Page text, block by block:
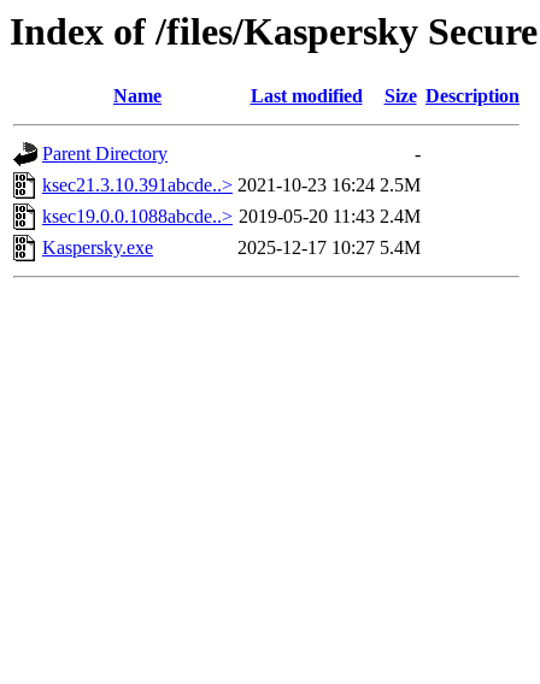
Index of /files/Kaspersky
Name Last modified Size Description
Parent Directory
-
ksec21.3.10.391abcde..> 2021-10-23 16:24 2.5M
ksec19.0.0.1088abcde..> 2019-05-20 11:43 2.4M
Kaspersky.exe
2025-12-17 10:27 5.4M